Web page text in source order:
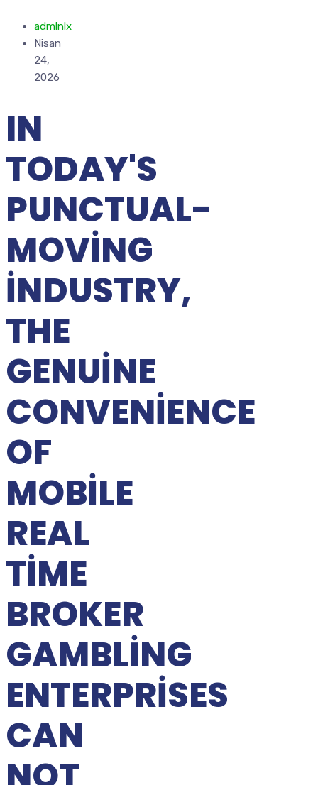
admlnlx
Nisan
24,
2026
IN
TODAY'S
PUNCTUAL-
MOVING
INDUSTRY,
THE
GENUINE
CONVENIENCE
OF
MOBILE
REAL
TIME
BROKER
GAMBLING
ENTERPRISES
CAN